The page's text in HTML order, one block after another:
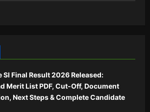
SI Final Result 2026 Released:
Merit List PDF, Cut-Off, Document
Next Steps & Complete Candidate